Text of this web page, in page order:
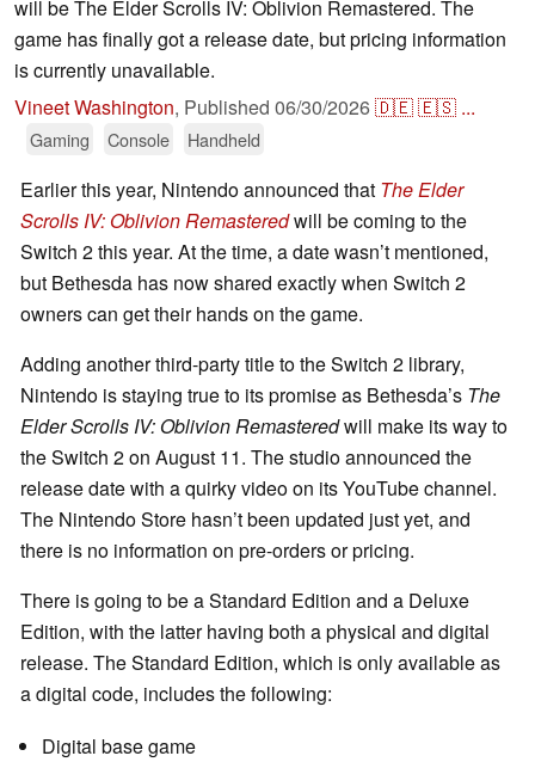
will be The Elder Scrolls IV: Oblivion Remastered. The
game has finally got a release date, but pricing information
is currently unavailable.
Vineet Washington, Published 06/30/2026🇩🇪🇪🇸 ...
Gaming Console Handheld
Earlier this year, Nintendo announced that The Elder
Scrolls IV: Oblivion Remasteredwill be coming to the
Switch 2 this year. At the time, a date wasn’t mentioned,
but Bethesda has now shared exactly when Switch 2
owners can get their hands on the game.
Adding another third-party title to the Switch 2 library,
Nintendo is staying true to its promise as Bethesda’s The
Elder Scrolls IV: Oblivion Remasteredwill make its way to
the Switch 2 on August 11. The studio announced the
release date with a quirky video on its YouTube channel.
The Nintendo Store hasn’t been updated just yet, and
there is no information on pre-orders or pricing.
There is going to be a Standard Edition and a Deluxe
Edition, with the latter having both a physical and digital
release. The Standard Edition, which is only available as
a digital code, includes the following:
Digital base game